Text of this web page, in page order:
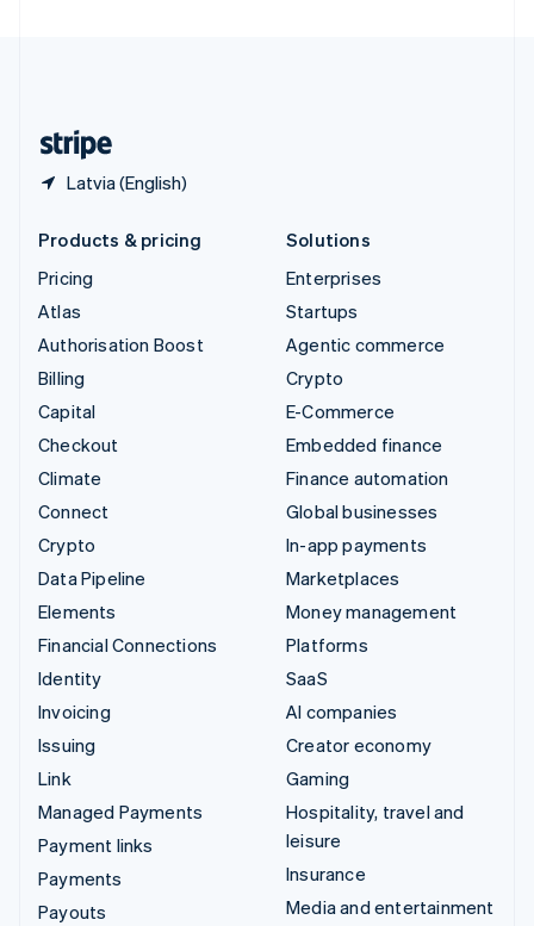
Latvia (English)
Products & pricing
Pricing
Atlas
Authorisation Boost
Billing
Capital
Checkout
Climate
Connect
Crypto
Data Pipeline
Elements
Financial Connections
Identity
Invoicing
Issuing
Link
Managed Payments
Payment links
Payments
Payouts
Solutions
Enterprises
Startups
Agentic commerce
Crypto
E-Commerce
Embedded finance
Finance automation
Global businesses
In-app payments
Marketplaces
Money management
Platforms
SaaS
AI companies
Creator economy
Gaming
Hospitality, travel and
leisure
Insurance
Media and entertainment